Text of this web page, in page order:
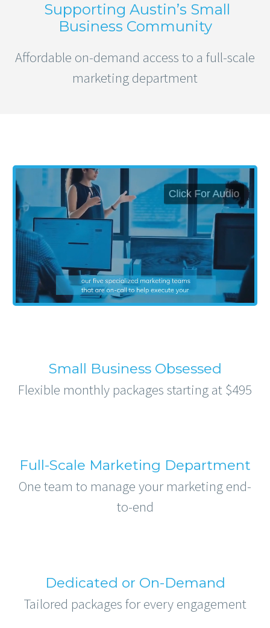
Supporting Austin’s Small
Business Community
Affordable on-demand access to a full-scale
marketing department
Small Business Obsessed
Flexible monthly packages starting at $495
Full-Scale Marketing Department
One team to manage your marketing end-
to-end
Dedicated or On-Demand
Tailored packages for every engagement